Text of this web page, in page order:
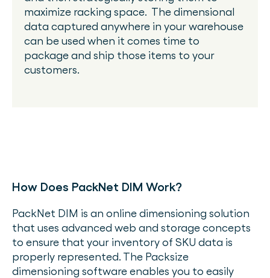
maximize racking space. The dimensional
data captured anywhere in your warehouse
can be used when it comes time to
package and ship those items to your
customers.
How Does PackNet DIM Work?
PackNet DIM is an online dimensioning solution
that uses advanced web and storage concepts
to ensure that your inventory of SKU data is
properly represented. The Packsize
dimensioning software enables you to easily